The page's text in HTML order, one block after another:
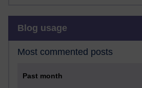
Blog usage
Most commented posts
Past month